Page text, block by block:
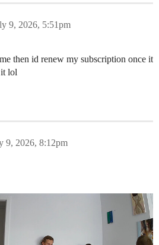
9, 2026, 5:51pm
then id renew my subscription once it
lol
9, 2026, 8:12pm